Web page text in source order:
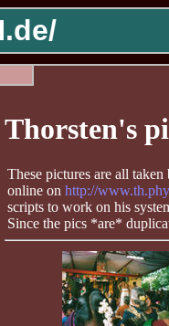
Thorsten's
These pictures are all
online onhttp://
scripts to work on his
Since the pics *are*